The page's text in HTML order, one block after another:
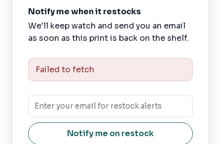
Notify me when it restocks
We'll keep watch and send you an email
as soon as this print is back on the shelf.
Failed to fetch
Notify me on restock